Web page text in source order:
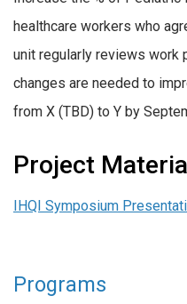
healthcare workers who
unit regularly reviews
changes are needed to
from X (TBD) to Y by
Project
IHQI Symposium
Programs